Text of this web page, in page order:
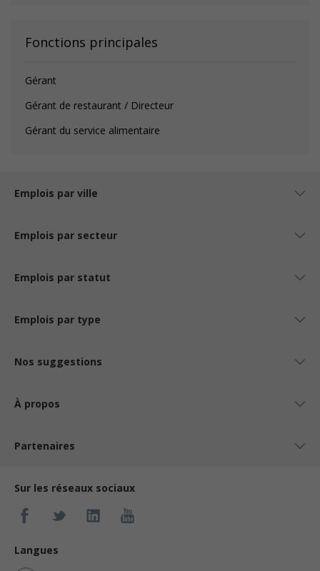
Fonctions principales
Gérant
Gérant de restaurant / Directeur
Gérant du service alimentaire
Emplois par ville
Emplois par secteur
Emplois par statut
Emplois par type
Nos suggestions
À propos
Partenaires
Sur les réseaux sociaux
Langues